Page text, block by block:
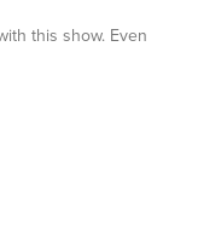
this show. Even